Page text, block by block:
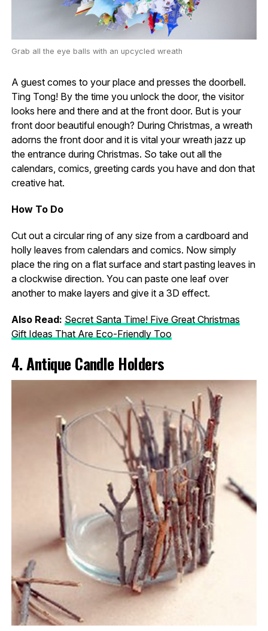
Grab all the eye balls with an upcycled wreath
A guest comes to your place and presses the doorbell.
Ting Tong! By the time you unlock the door, the visitor
looks here and there and at the front door. But is your
front door beautiful enough? During Christmas, a wreath
adorns the front door and it is vital your wreath jazz up
the entrance during Christmas. So take out all the
calendars, comics, greeting cards you have and don that
creative hat.
How To Do
Cut out a circular ring of any size from a cardboard and
holly leaves from calendars and comics. Now simply
place the ring on a flat surface and start pasting leaves in
a clockwise direction. You can paste one leaf over
another to make layers and give it a 3D effect.
Also Read: Secret Santa Time! Five Great Christmas
Gift Ideas That Are Eco-Friendly Too
4. Antique Candle Holders